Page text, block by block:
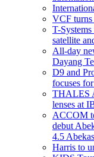
VCF turns
T-
satellite
All-day
Dayang
D9 and
focuses
THALES
lenses at
ACCOM
debut
4.5
Harris to